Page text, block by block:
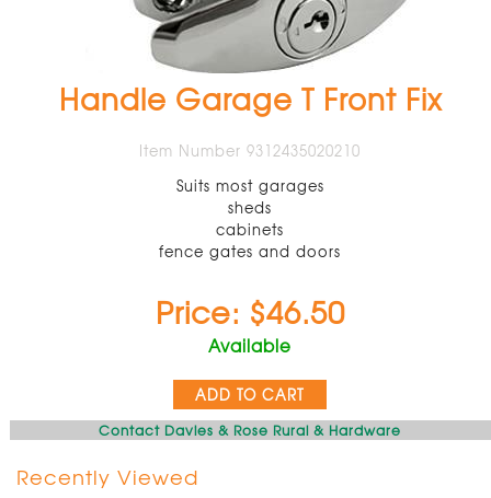
Handle Garage T Front Fix
Item Number 9312435020210
Suits most garages
sheds
cabinets
fence gates and doors
Price: $46.50
Available
ADD TO CART
Contact Davies & Rose Rural & Hardware
Recently Viewed